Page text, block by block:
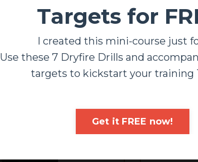
Carbine Mastery
course will get you GOOD!
ENROLL/DETAILS
Targets for
I created this mini-course just
Use these 7 Dryfire Drills and
targets to kickstart your training
Get it FREE now!